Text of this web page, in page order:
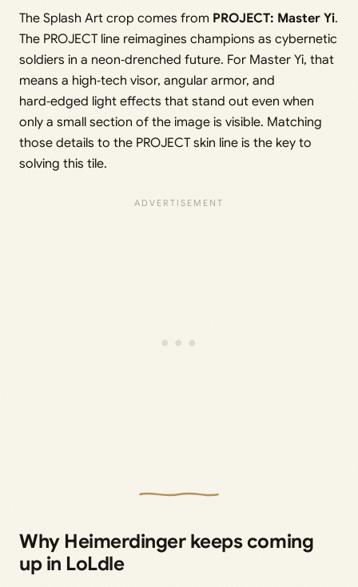
The Splash Art crop comes from PROJECT: Master Yi.
The PROJECT line reimagines champions as cybernetic
soldiers in a neon‑drenched future. For Master Yi, that
means a high‑tech visor, angular armor, and
hard‑edged light effects that stand out even when
only a small section of the image is visible. Matching
those details to the PROJECT skin line is the key to
solving this tile.
Why Heimerdinger keeps coming
up in LoLdle